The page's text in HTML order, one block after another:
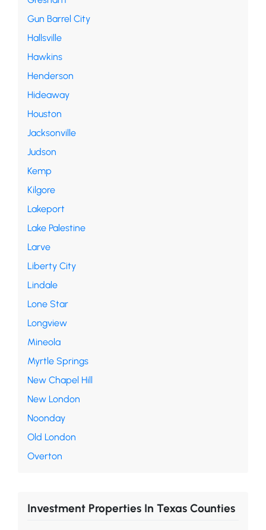
Gun Barrel City
Hallsville
Hawkins
Henderson
Hideaway
Houston
Jacksonville
Judson
Kemp
Kilgore
Lakeport
Lake Palestine
Larve
Liberty City
Lindale
Lone Star
Longview
Mineola
Myrtle Springs
New Chapel Hill
New London
Noonday
Old London
Overton
Investment Properties In Texas Counties